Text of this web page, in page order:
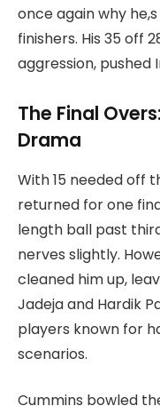
once again why
finishers. His 35 off
aggression,
The Final
Drama
With 15 needed off
returned for one
length ball past
nerves slightly.
cleaned him up,
Jadeja and Hardik
players known for
scenarios.
Cummins bowled